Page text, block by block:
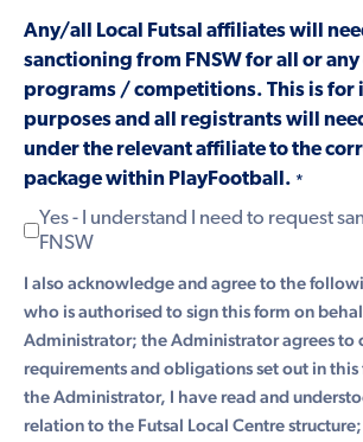
Any/all Local Futsal affiliates will
sanctioning from FNSW for all or
programs / competitions. This is for
purposes and all registrants will
under the relevant affiliate to the
package within PlayFootball. *
Yes - I understand I need to request
FNSW
I also acknowledge and agree to the
who is authorised to sign this form on
Administrator; the Administrator agrees to
requirements and obligations set out in
the Administrator, I have read and
relation to the Futsal Local Centre